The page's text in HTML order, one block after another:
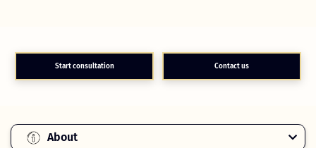
Start consultation Contact us
About